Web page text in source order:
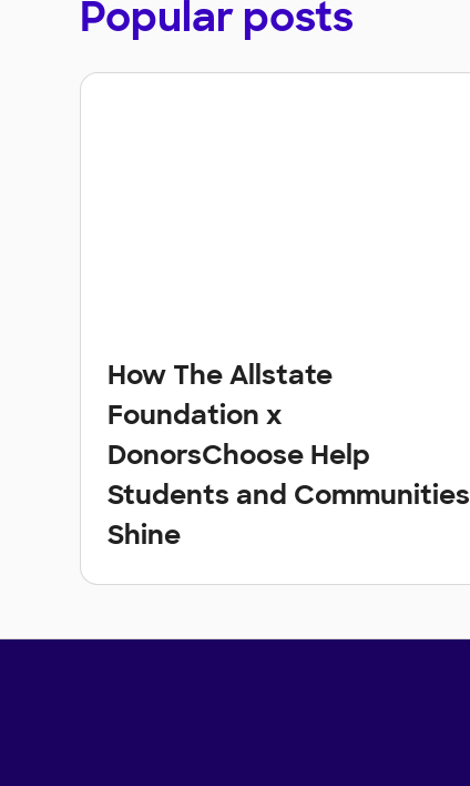
Popular posts
How The Allstate
Foundation x
DonorsChoose Help
Students and Communities
Shine